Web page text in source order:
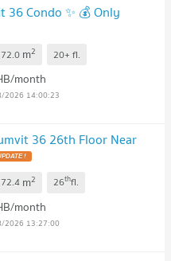
36 Condo ✨ 💰 Only
72.0 m2 20+ fl.
month
2026 14:00:23
36 26th Floor Near
!
72.4 m2 26thfl.
month
2026 13:27:00